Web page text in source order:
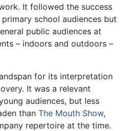
It followed the success
school audiences but
public audiences at
– indoors and outdoors –
for its interpretation
It was a relevant
audiences, but less
than The Mouth Show,
repertoire at the time.